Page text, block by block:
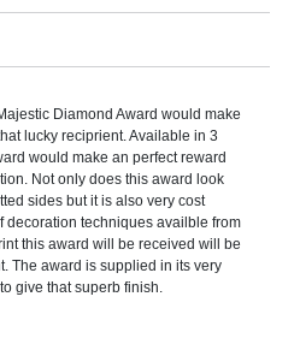
Diamond Award would make
lucky reciprient. Available in 3
would make an perfect reward
Not only does this award look
sides but it is also very cost
decoration techniques availble from
this award will be received will be
The award is supplied in its very
give that superb finish.